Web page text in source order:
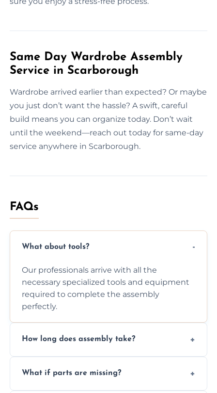
Same Day Wardrobe Assembly
Service in Scarborough
Wardrobe arrived earlier than expected? Or maybe
you just don’t want the hassle? A swift, careful
build means you can organize today. Don’t wait
until the weekend—reach out today for same-day
service anywhere in Scarborough.
FAQs
What about tools?
Our professionals arrive with all the
necessary specialized tools and equipment
required to complete the assembly
perfectly.
How long does assembly take?
size and complexity, but we always work
What if parts are missing?